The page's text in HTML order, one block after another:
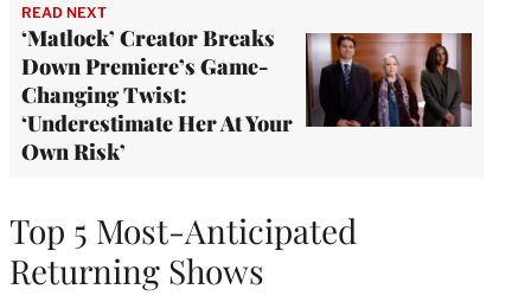
READ NEXT
‘Matlock’ Creator Breaks
Down Premiere’s Game-
Changing Twist:
‘Underestimate Her At Your
Own Risk’
Top 5 Most-Anticipated
Returning Shows